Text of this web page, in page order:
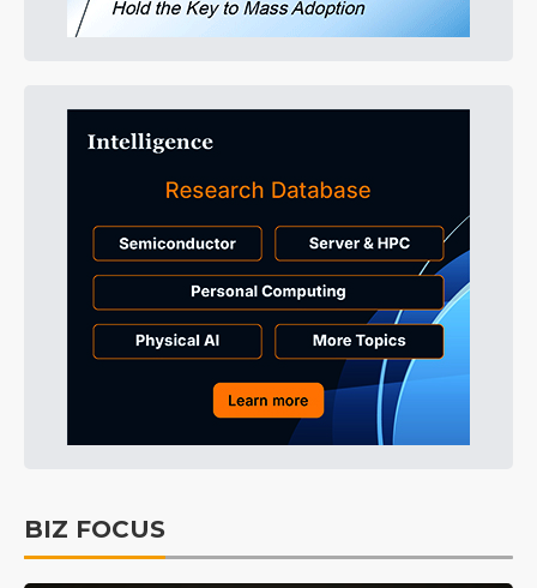
BIZ FOCUS